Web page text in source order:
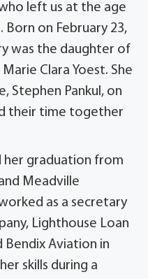
left us at the age
Born on February 23,
was the daughter of
Clara Yoest. She
Stephen Pankul, on
their time together
her graduation from
Meadville
as a secretary
Lighthouse Loan
Bendix Aviation in
skills during a